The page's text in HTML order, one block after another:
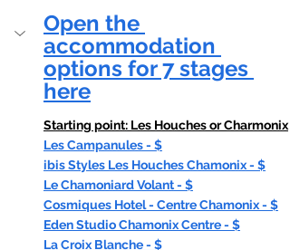
Open the
accommodation
options for 7 stages
here
Starting point: Les Houches or Charmonix
Les Campanules - $
ibis Styles Les Houches Chamonix - $
Le Chamoniard Volant - $
Cosmiques Hotel - Centre Chamonix - $
Eden Studio Chamonix Centre - $
La Croix Blanche - $